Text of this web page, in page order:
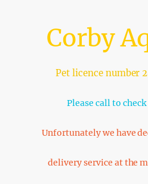
Corby
Pet licence number
Please call to
Unfortunately we have
delivery service at the